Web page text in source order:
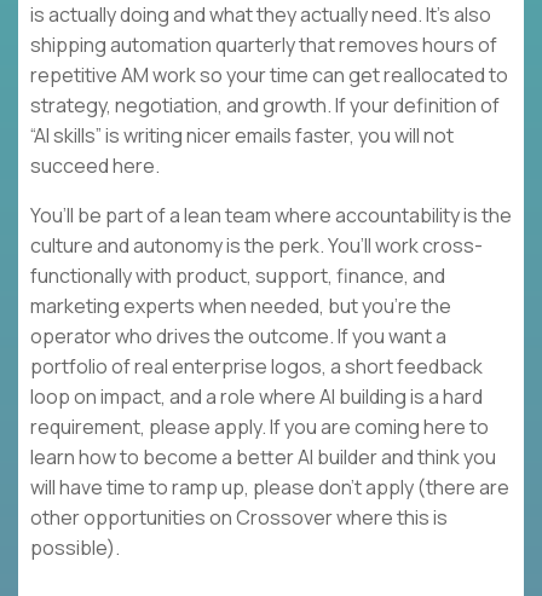
is actually doing and what they actually need. It’s also
shipping automation quarterly that removes hours of
repetitive AM work so your time can get reallocated to
strategy, negotiation, and growth. If your definition of
“AI skills” is writing nicer emails faster, you will not
succeed here.
You’ll be part of a lean team where accountability is the
culture and autonomy is the perk. You’ll work cross-
functionally with product, support, finance, and
marketing experts when needed, but you’re the
operator who drives the outcome. If you want a
portfolio of real enterprise logos, a short feedback
loop on impact, and a role where AI building is a hard
requirement, please apply. If you are coming here to
learn how to become a better AI builder and think you
will have time to ramp up, please don’t apply (there are
other opportunities on Crossover where this is
possible).